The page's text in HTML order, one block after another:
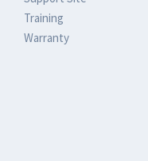
Training
Warranty